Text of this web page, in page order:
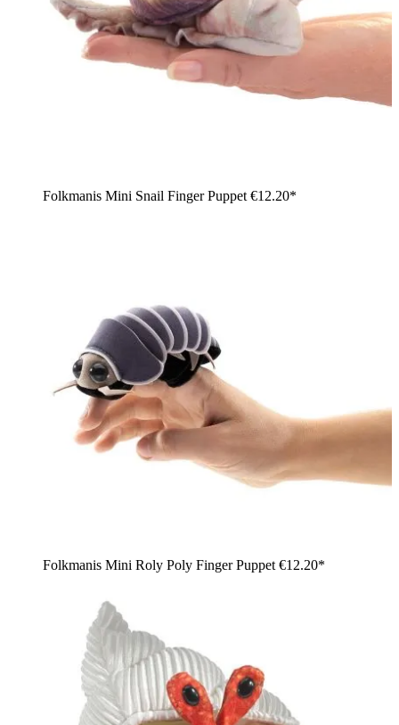
Folkmanis Mini Snail Finger Puppet €12.20*
Folkmanis Mini Roly Poly Finger Puppet €12.20*